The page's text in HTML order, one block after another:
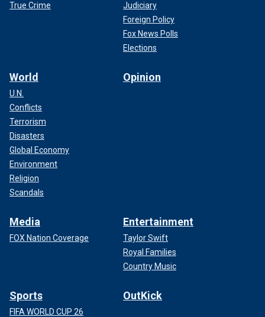
True Crime
Judiciary
Foreign Policy
Fox News Polls
Elections
World
U.N.
Conflicts
Terrorism
Disasters
Global Economy
Environment
Religion
Scandals
Opinion
Media
FOX Nation Coverage
Entertainment
Taylor Swift
Royal Families
Country Music
Sports
FIFA WORLD CUP 26
OutKick